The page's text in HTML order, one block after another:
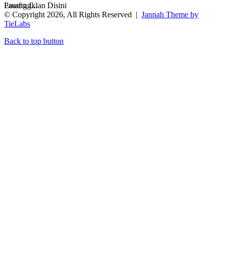
Loading...
Pasang Iklan Disini
© Copyright 2026, All Rights Reserved | Jannah Theme by
TieLabs
Back to top button